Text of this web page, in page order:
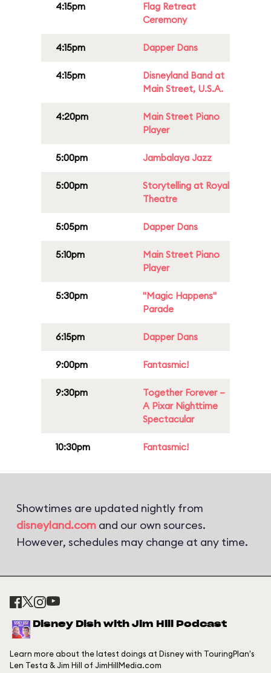
4:15pm
Flag Retreat
Ceremony
4:15pm Dapper Dans
4:15pm
Disneyland Band at
Main Street, U.S.A.
4:20pm
Main Street Piano
Player
5:00pm Jambalaya Jazz
5:00pm
Storytelling at Royal
Theatre
5:05pm Dapper Dans
5:10pm
Main Street Piano
Player
5:30pm
"Magic Happens"
Parade
6:15pm Dapper Dans
9:00pm Fantasmic!
9:30pm
Together Forever –
A Pixar Nighttime
Spectacular
10:30pm Fantasmic!
Showtimes are updated nightly from
disneyland.com and our own sources.
However, schedules may change at any time.
Disney Dish with Jim Hill Podcast
Learn more about the latest doings at Disney with TouringPlan's
Len Testa & Jim Hill of JimHillMedia.com